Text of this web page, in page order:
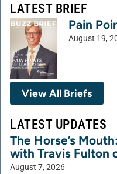
LATEST BRIEF
Pain
August 19,
View All Briefs
LATEST UPDATES
The Horse’s
with Travis Fulton
August 7, 2026